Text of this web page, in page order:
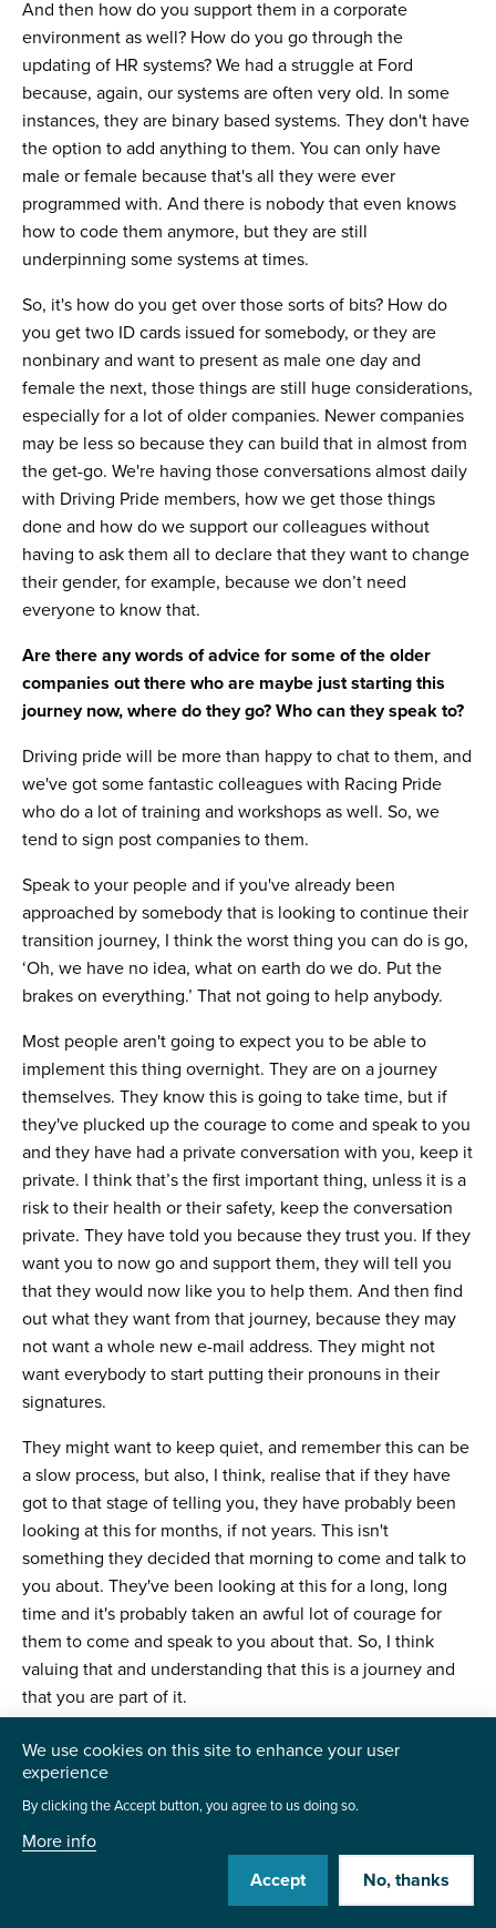
And then how do you support them in a corporate
environment as well? How do you go through the
updating of HR systems? We had a struggle at Ford
because, again, our systems are often very old. In some
instances, they are binary based systems. They don't have
the option to add anything to them. You can only have
male or female because that's all they were ever
programmed with. And there is nobody that even knows
how to code them anymore, but they are still
underpinning some systems at times.
So, it's how do you get over those sorts of bits? How do
you get two ID cards issued for somebody, or they are
nonbinary and want to present as male one day and
female the next, those things are still huge considerations,
especially for a lot of older companies. Newer companies
may be less so because they can build that in almost from
the get-go. We're having those conversations almost daily
with Driving Pride members, how we get those things
done and how do we support our colleagues without
having to ask them all to declare that they want to change
their gender, for example, because we don’t need
everyone to know that.
Are there any words of advice for some of the older
companies out there who are maybe just starting this
journey now, where do they go? Who can they speak to?
Driving pride will be more than happy to chat to them, and
we've got some fantastic colleagues with Racing Pride
who do a lot of training and workshops as well. So, we
tend to sign post companies to them.
Speak to your people and if you've already been
approached by somebody that is looking to continue their
transition journey, I think the worst thing you can do is go,
‘Oh, we have no idea, what on earth do we do. Put the
brakes on everything.’ That not going to help anybody.
Most people aren't going to expect you to be able to
implement this thing overnight. They are on a journey
themselves. They know this is going to take time, but if
they've plucked up the courage to come and speak to you
and they have had a private conversation with you, keep it
private. I think that’s the first important thing, unless it is a
risk to their health or their safety, keep the conversation
private. They have told you because they trust you. If they
want you to now go and support them, they will tell you
that they would now like you to help them. And then find
out what they want from that journey, because they may
not want a whole new e-mail address. They might not
want everybody to start putting their pronouns in their
signatures.
They might want to keep quiet, and remember this can be
a slow process, but also, I think, realise that if they have
got to that stage of telling you, they have probably been
looking at this for months, if not years. This isn't
something they decided that morning to come and talk to
you about. They've been looking at this for a long, long
time and it's probably taken an awful lot of courage for
them to come and speak to you about that. So, I think
valuing that and understanding that this is a journey and
that you are part of it.
More importantly, you’re just one little step on that
journey. They have probably got far bigger things to be
worried about in terms of their families and their
them because it should just be a case of “Yep, we are
here. We'll support you in anything that you need. Let us
know how we can help you”
We use cookies on this site to enhance your user
experience
By clicking the Accept button, you agree to us doing so.
More info
Accept
No, thanks